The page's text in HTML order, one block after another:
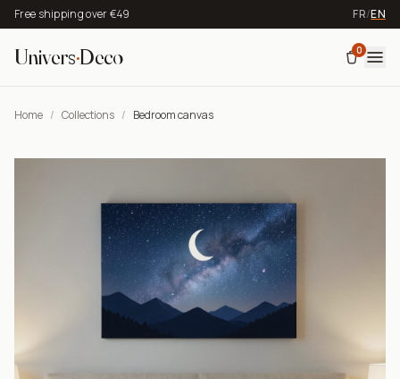
Free shipping over €49 FR/EN
Univers·Deco 0
Home / Collections / Bedroom canvas